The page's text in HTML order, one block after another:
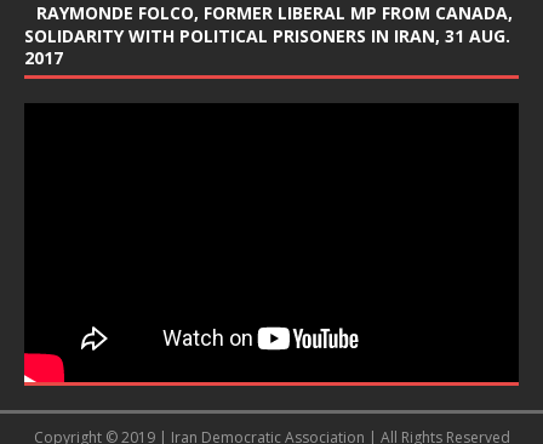
RAYMONDE FOLCO, FORMER LIBERAL MP FROM CANADA,
SOLIDARITY WITH POLITICAL PRISONERS IN IRAN, 31 AUG.
2017
Copyright © 2019 | Iran Democratic Association | All Rights Reserved